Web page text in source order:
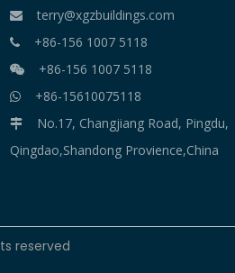
 terry@xgzbuildings.com
 +86-156 1007 5118
 +86-156 1007 5118
 +86-15610075118

No.17, Changjiang Road, Pingdu,
Qingdao,Shandong Provience,China
reserved